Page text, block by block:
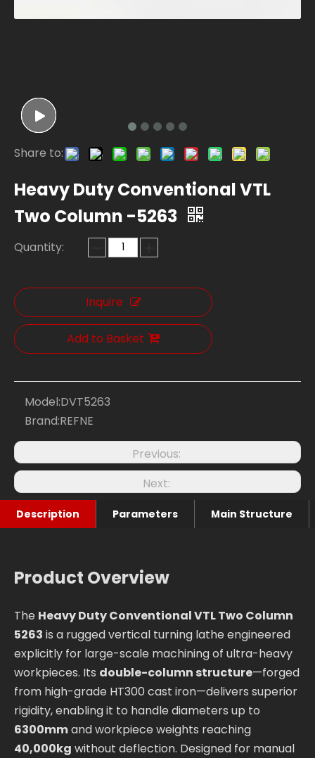
Share to:
Heavy Duty Conventional VTL
Two Column -5263
Quantity:
Inquire
Add to Basket
Model:DVT5263
Brand:REFNE
Previous:
Next:
Description Parameters Main Structure
Product Overview
The Heavy Duty Conventional VTL Two Column
5263 is a rugged vertical turning lathe engineered
explicitly for large-scale machining of ultra-heavy
workpieces. Its double-column structure—forged
from high-grade HT300 cast iron—delivers superior
rigidity, enabling it to handle diameters up to
6300mmand workpiece weights reaching
40,000kg without deflection. Designed for manual